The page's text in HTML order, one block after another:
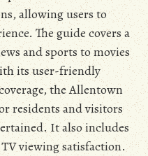
allowing users to
The guide covers a
and sports to movies
its user-friendly
the Allentown
residents and visitors
It also includes
viewing satisfaction.